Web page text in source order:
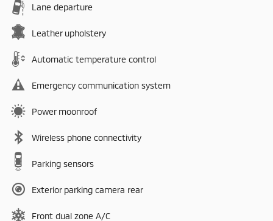
Lane departure
Leather upholstery
Automatic temperature control
Emergency communication system
Power moonroof
Wireless phone connectivity
Parking sensors
Exterior parking camera rear
Front dual zone A/C